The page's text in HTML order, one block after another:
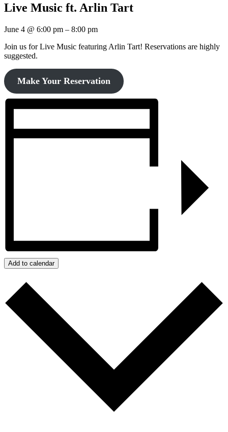
Live Music ft. Arlin Tart
June 4 @ 6:00 pm – 8:00 pm
Join us for Live Music featuring Arlin Tart! Reservations are highly
suggested.
Make Your Reservation
Add to calendar